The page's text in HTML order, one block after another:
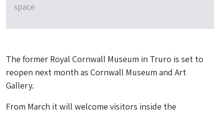
space
The former Royal Cornwall Museum in Truro is set to
reopen next month as Cornwall Museum and Art
Gallery.
From March it will welcome visitors inside the